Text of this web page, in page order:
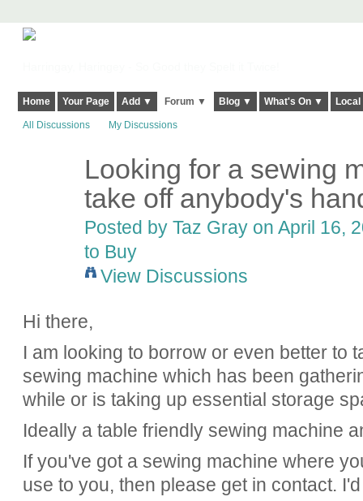
Home Your Page Add ▼ Forum ▼ Blog ▼ What's On ▼
All Discussions My Discussions
Looking for a sewing
take off anybody's
Posted by Taz Grayon April 16,
to Buy
View Discussions
Hi there,
I am looking to borrow or even better to
sewing machine which has been
while or is taking up essential storage
Ideally a table friendly sewing machine
If you've got a sewing machine where
use to you, then please get in contact.